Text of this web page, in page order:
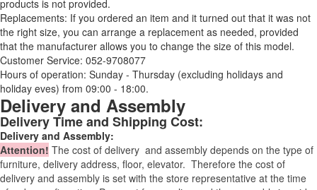
products is not provided.
Replacements: If you ordered an item and it turned out that it was not
the right size, you can arrange a replacement as needed, provided
that the manufacturer allows you to change the size of this model.
Customer Service: 052-9708077
Hours of operation: Sunday - Thursday (excluding holidays and
holiday eves) from 09:00 - 18:00.
Delivery and Assembly
Delivery Time and Shipping Cost:
Delivery and Assembly:
Attention! The cost of delivery and assembly depends on the type of
furniture, delivery address, floor, elevator. Therefore the cost of
delivery and assembly is set with the store representative at the time